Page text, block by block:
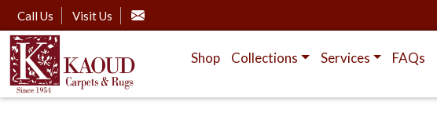
Call Us Visit Us
Shop Collections Services FAQs